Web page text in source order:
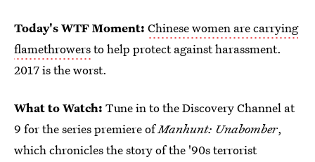
Today's WTF Moment: Chinese women are carrying
flamethrowersto help protect against harassment.
2017 is the worst.
What to Watch: Tune in to the Discovery Channel at
9 for the series premiere ofManhunt: Unabomber,
which chronicles the story of the '90s terrorist